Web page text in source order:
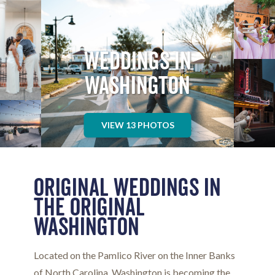
WASHINGTON NC